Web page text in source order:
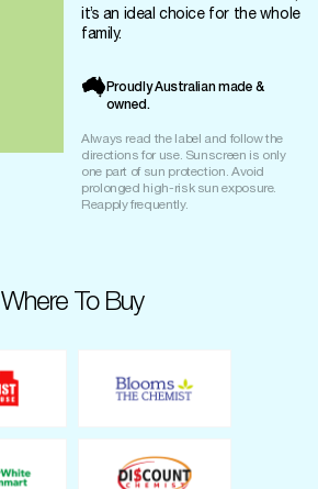
it’s an ideal choice for the whole
family.
Proudly Australian made &
owned.
Always read the label and follow the
directions for use. Sunscreen is only
one part of sun protection. Avoid
prolonged high-risk sun exposure.
Reapply frequently.
Where To Buy